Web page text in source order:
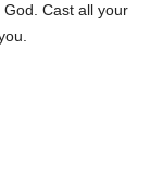
Cast all your